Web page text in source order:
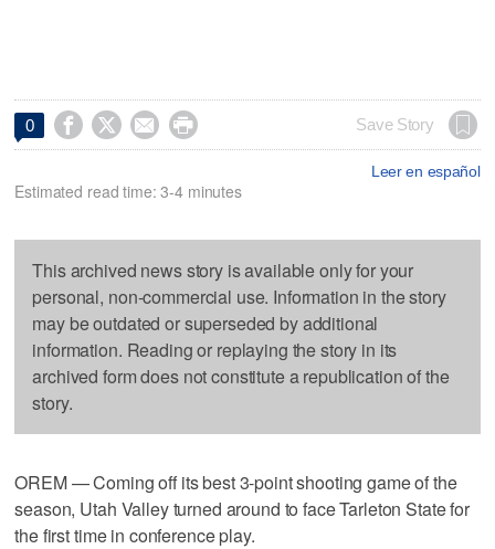
0     Save Story
Leer en español
Estimated read time: 3-4 minutes
This archived news story is available only for your
personal, non-commercial use. Information in the story
may be outdated or superseded by additional
information. Reading or replaying the story in its
archived form does not constitute a republication of the
story.
OREM — Coming off its best 3-point shooting game of the
season, Utah Valley turned around to face Tarleton State for
the first time in conference play.